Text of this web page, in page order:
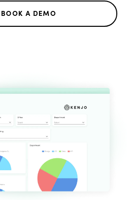
BOOK A DEMO